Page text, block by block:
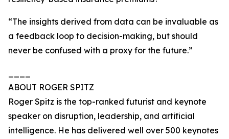
“The insights derived from data can be invaluable as
a feedback loop to decision-making, but should
never be confused with a proxy for the future.”
ABOUT ROGER SPITZ
Roger Spitz is the top-ranked futurist and keynote
speaker on disruption, leadership, and artificial
intelligence. He has delivered well over 500 keynotes